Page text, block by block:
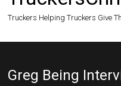
Truckers Helping Truckers Give
Greg Being